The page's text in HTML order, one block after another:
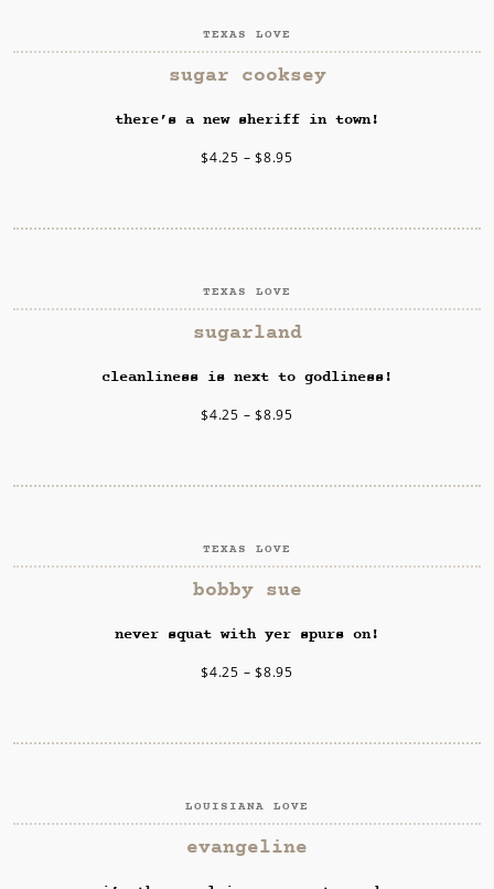
SELECT OPTIONS
TEXAS LOVE
sugar cooksey
there’s a new sheriff in town!
$4.25 –$8.95
SELECT OPTIONS
TEXAS LOVE
sugarland
cleanliness is next to godliness!
$4.25 –$8.95
SELECT OPTIONS
TEXAS LOVE
bobby sue
never squat with yer spurs on!
$4.25 –$8.95
SELECT OPTIONS
LOUISIANA LOVE
evangeline